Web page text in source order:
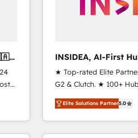
INSIDEA, AI-First
RevOps
★ Top-rated Elite
G2 & Clutch. ★ 100+
Trainers across the
across five continents ★
Onboarding obsessed
2024/25 INSIDEA helps growing companies turn
Elite Solutions Partner5.0